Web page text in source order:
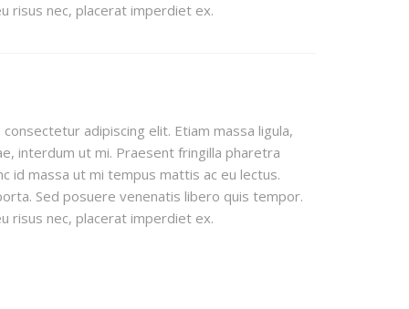
risus nec, placerat imperdiet ex.
adipiscing elit. Etiam massa ligula,
interdum ut mi. Praesent fringilla pharetra
id massa ut mi tempus mattis ac eu lectus.
Sed posuere venenatis libero quis tempor.
risus nec, placerat imperdiet ex.